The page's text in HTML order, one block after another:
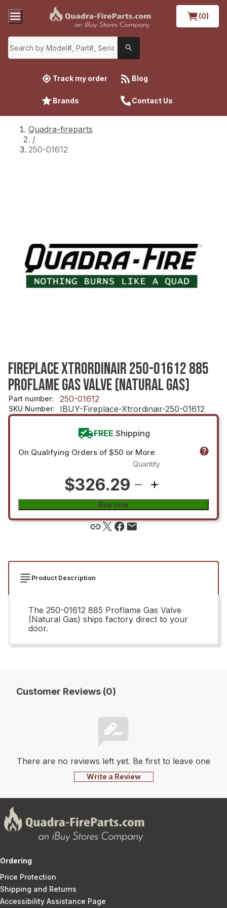
(0)
Track my order Blog
Brands Contact Us
Quadra-fireparts
/
250-01612
FIREPLACE XTRORDINAIR 250-01612 885
PROFLAME GAS VALVE (NATURAL GAS)
Part number: 250-01612
SKU Number: IBUY-Fireplace-Xtrordinair-250-01612
FREE Shipping
On Qualifying Orders of $50 or More
$326.29
Quantity
Buy now
Product Description
The 250-01612 885 Proflame Gas Valve
(Natural Gas) ships factory direct to your
door.
Customer Reviews (0)
There are no reviews left yet. Be first to leave one
Write a Review
Ordering
Price Protection
Shipping and Returns
Accessibility Assistance Page